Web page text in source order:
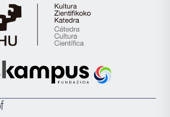
Cátedra
de
Científica
la
Euskampus